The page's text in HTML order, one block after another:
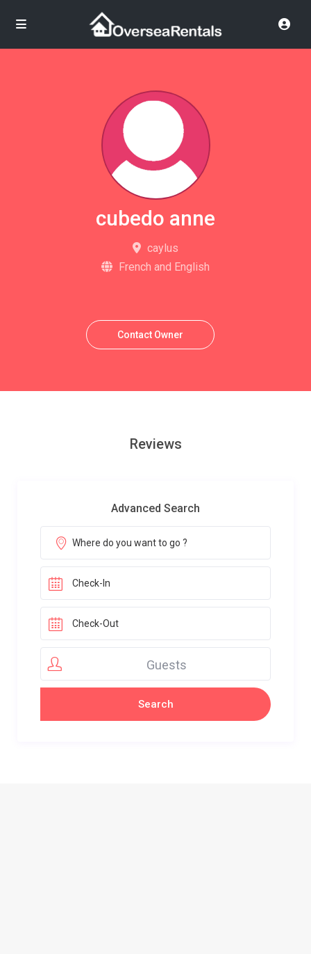
cubedo anne
caylus
French and English
Contact Owner
Reviews
Advanced Search
Guests